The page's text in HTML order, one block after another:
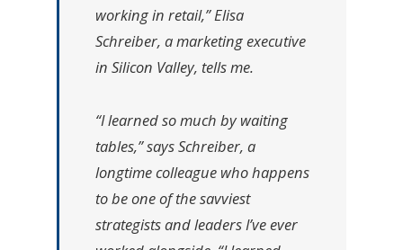
working in retail,” Elisa
Schreiber, a marketing executive
in Silicon Valley, tells me.
“I learned so much by waiting
tables,” says Schreiber, a
longtime colleague who happens
to be one of the savviest
strategists and leaders I’ve ever